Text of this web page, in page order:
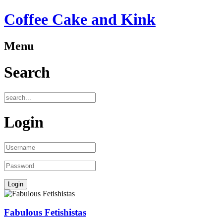
Coffee Cake and Kink
Menu
Search
Login
Fabulous Fetishistas